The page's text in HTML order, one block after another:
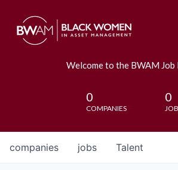
Welcome to the BWAM Job
0
COMPANIES
0
jobs
companies Talent